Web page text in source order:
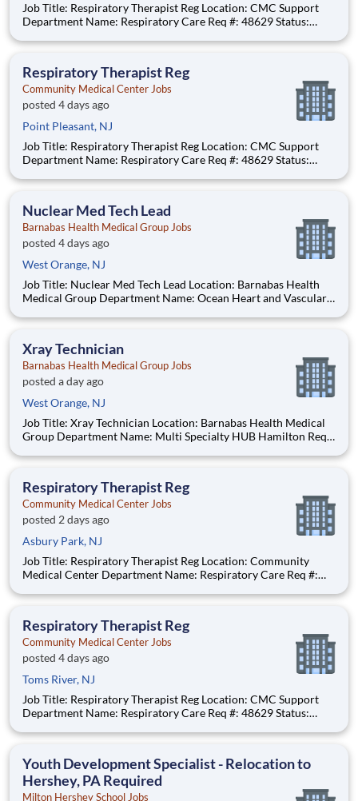
Job Title: Respiratory Therapist Reg Location: CMC Support
Department Name: Respiratory Care Req #: 48629 Status:
Respiratory Therapist Reg
Community Medical Center Jobs
posted 4 days ago
Point Pleasant, NJ
Job Title: Respiratory Therapist Reg Location: CMC Support
Department Name: Respiratory Care Req #: 48629 Status:
Nuclear Med Tech Lead
Barnabas Health Medical Group Jobs
posted 4 days ago
West Orange, NJ
Job Title: Nuclear Med Tech Lead Location: Barnabas Health
Medical Group Department Name: Ocean Heart and Vascular
$55.55 - $68.75 per hour Pay Transparency: The above reflects
Xray Technician
Barnabas Health Medical Group Jobs
posted a day ago
West Orange, NJ
Job Title: Xray Technician Location: Barnabas Health Medical
Group Department Name: Multi Specialty HUB Hamilton Req
$54.09 per hour Pay Transparency: The above reflects the
Respiratory Therapist Reg
Community Medical Center Jobs
posted 2 days ago
Asbury Park, NJ
Job Title: Respiratory Therapist Reg Location: Community
Medical Center Department Name: Respiratory Care Req #:
$56.23 per hour Pay Transparency: The above reflects the
Respiratory Therapist Reg
Community Medical Center Jobs
posted 4 days ago
Toms River, NJ
Job Title: Respiratory Therapist Reg Location: CMC Support
Department Name: Respiratory Care Req #: 48629 Status:
Youth Development Specialist - Relocation to
Hershey, PA Required
Milton Hershey School Jobs